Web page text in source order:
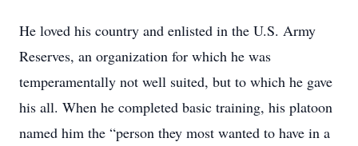
He loved his country and enlisted in the U.S. Army
Reserves, an organization for which he was
temperamentally not well suited, but to which he gave
his all. When he completed basic training, his platoon
named him the “person they most wanted to have in a